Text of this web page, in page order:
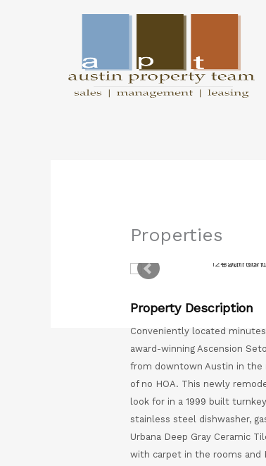
Properties
Property Description
Conveniently located
award-winning Ascension
from downtown Austin in the
of no HOA. This newly
look for in a 1999 built
stainless steel dishwasher,
Urbana Deep Gray Ceramic
with carpet in the rooms and